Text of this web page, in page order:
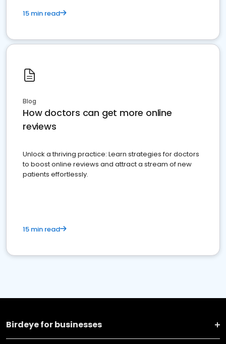
15 min read
Blog
How doctors can get more online
reviews
Unlock a thriving practice: Learn strategies for doctors
to boost online reviews and attract a stream of new
patients effortlessly.
15 min read
Birdeye for businesses